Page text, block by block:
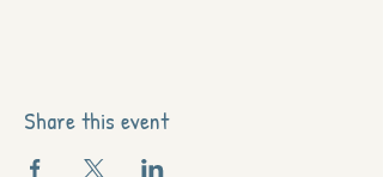
Share this event